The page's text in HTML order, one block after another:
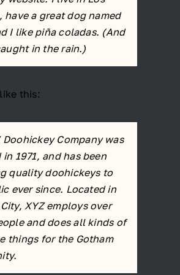
have a great dog named
I like piña coladas. (And
in the rain.)
this:
Doohickey Company was
1971, and has been
quality doohickeys to
ever since. Located in
XYZ employs over
and does all kinds of
things for the Gotham